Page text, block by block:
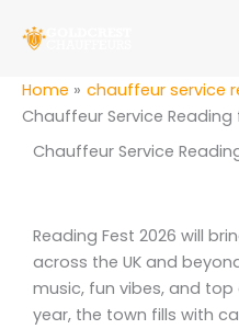
Home
chauffeur service
Chauffeur Service Reading
Chauffeur Service
Reading Fest 2026 will
across the UK and
music, fun vibes, and
year, the town fills with